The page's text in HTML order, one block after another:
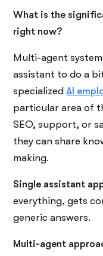
What is the
right now?
Multi-agent
assistant to do a
specializedAI
particular area of
SEO, support, or
they can share
making.
Single assistant
everything, gets
generic answers.
Multi-agent